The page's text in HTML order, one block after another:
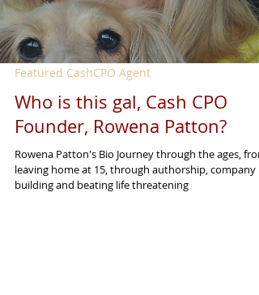
Featured CashCPO Agent
Who is this gal, Cash CPO
Founder, Rowena Patton?
Rowena Patton's Bio Journey through the ages, from
leaving home at 15, through authorship, company
building and beating life threatening